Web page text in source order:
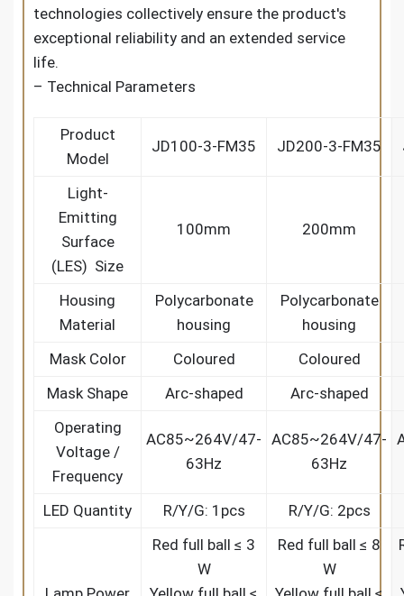
technologies collectively ensure the product's
exceptional reliability and an extended service
life.
– Technical Parameters
Product
Model
JD100-3-FM35 JD200-3-FM35
Light-
Emitting
Surface
(LES) Size
100mm 200mm
Housing
Material
Polycarbonate
housing
Polycarbonate
housing
Mask Color
Coloured
Coloured
Mask Shape
Arc-shaped
Arc-shaped
Operating
Voltage /
Frequency
AC85~264V/47-
63Hz
AC85~264V/47-
63Hz
LED Quantity R/Y/G: 1pcs R/Y/G: 2pcs
Red full ball ≤ 3
W
Red full ball ≤ 8
W